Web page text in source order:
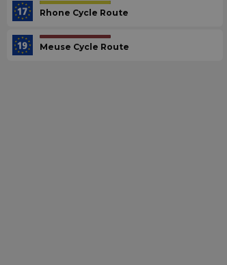
Rhone Cycle Route
Meuse Cycle Route